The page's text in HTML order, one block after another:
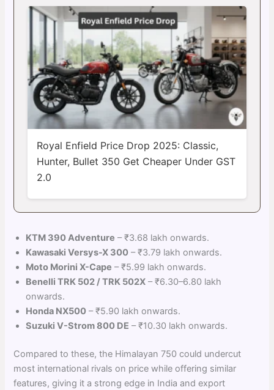
Royal Enfield Price Drop 2025: Classic,
Hunter, Bullet 350 Get Cheaper Under GST
2.0
KTM 390 Adventure – ₹3.68 lakh onwards.
Kawasaki Versys-X 300 – ₹3.79 lakh onwards.
Moto Morini X-Cape – ₹5.99 lakh onwards.
Benelli TRK 502 / TRK 502X – ₹6.30–6.80 lakh
onwards.
Honda NX500 – ₹5.90 lakh onwards.
Suzuki V-Strom 800 DE – ₹10.30 lakh onwards.
Compared to these, the Himalayan 750 could undercut
most international rivals on price while offering similar
features, giving it a strong edge in India and export